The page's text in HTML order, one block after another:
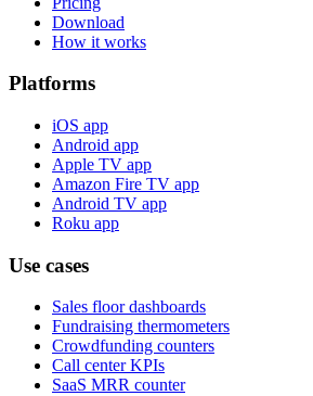
Download
How it works
Platforms
iOS app
Android app
Apple TV app
Amazon Fire TV app
Android TV app
Roku app
Use cases
Sales floor dashboards
Fundraising thermometers
Crowdfunding counters
Call center KPIs
SaaS MRR counter